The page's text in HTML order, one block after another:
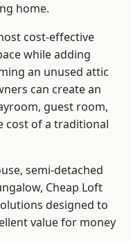
home.
cost-effective
while adding
an unused attic
can create an
guest room,
cost of a traditional
semi-detached
Cheap Loft
designed to
value for money